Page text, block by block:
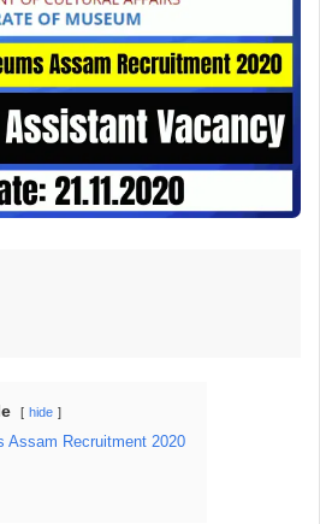
hide
Assam Recruitment 2020